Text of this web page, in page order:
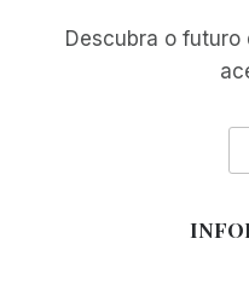
Descubra o